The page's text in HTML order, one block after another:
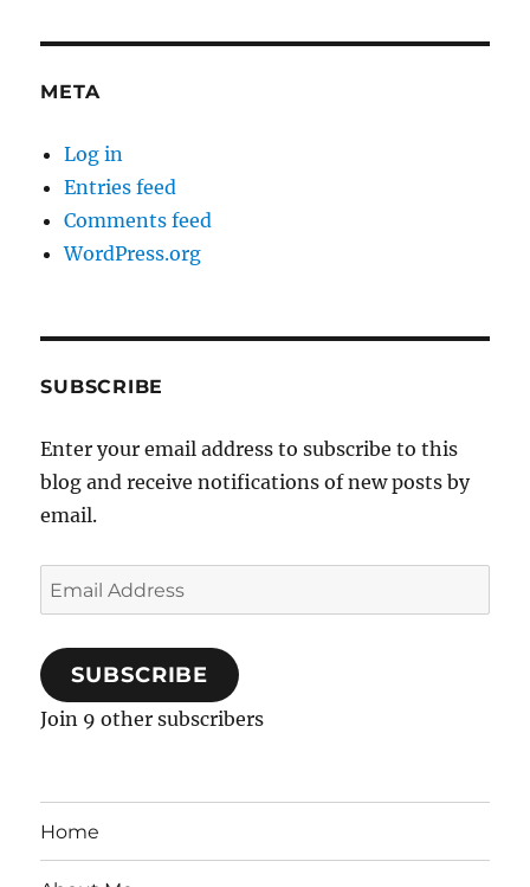
META
Log in
Entries feed
Comments feed
WordPress.org
SUBSCRIBE
Enter your email address to subscribe to this
blog and receive notifications of new posts by
email.
Email
Address
SUBSCRIBE
Join 9 other subscribers
Home